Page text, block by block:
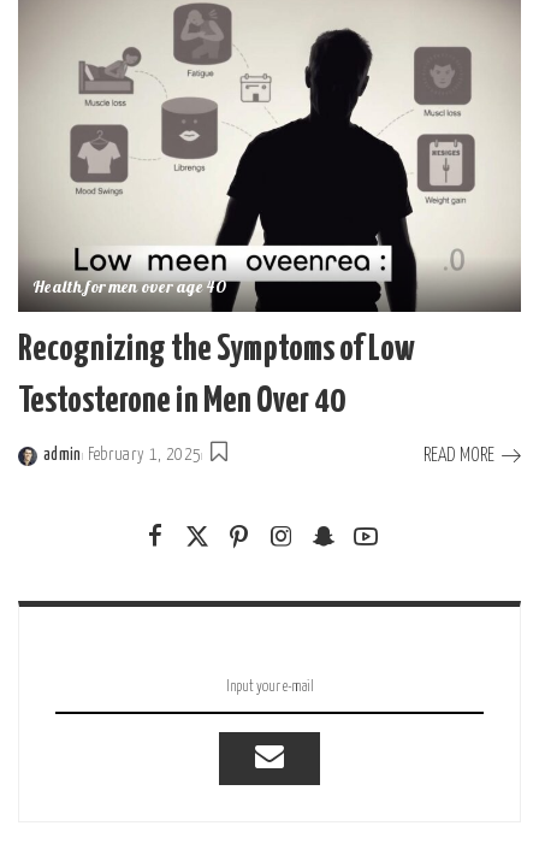
Health for men over age 40
Recognizing the Symptoms of Low
Testosterone in Men Over 40
Posted
admin February 1, 2025 READ MORE